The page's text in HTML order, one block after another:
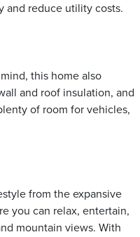
and reduce utility costs.
this home also
and roof insulation, and
of room for vehicles,
from the expansive
you can relax, entertain,
mountain views. With